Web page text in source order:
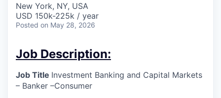
New York, NY, USA
USD 150k-225k / year
Posted on May 28, 2026
Job Description:
Job Title Investment Banking and Capital Markets
– Banker –Consumer